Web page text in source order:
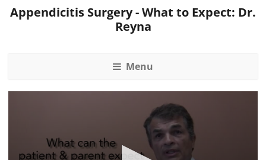
content
Appendicitis Surgery - What to Expect: Dr.
Reyna
Menu